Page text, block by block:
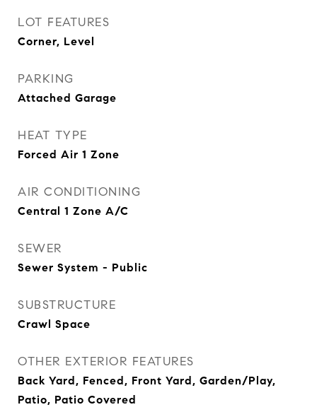
LOT FEATURES
Corner, Level
PARKING
Attached Garage
HEAT TYPE
Forced Air 1 Zone
AIR CONDITIONING
Central 1 Zone A/C
SEWER
Sewer System - Public
SUBSTRUCTURE
Crawl Space
OTHER EXTERIOR FEATURES
Back Yard, Fenced, Front Yard, Garden/Play,
Patio, Patio Covered